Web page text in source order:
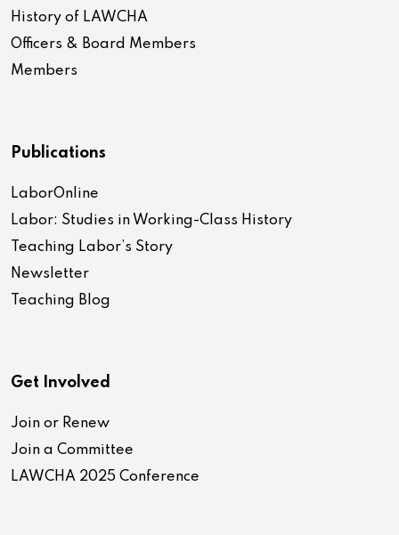
History of LAWCHA
Officers & Board Members
Members
Publications
LaborOnline
Labor: Studies in Working-Class History
Teaching Labor’s Story
Newsletter
Teaching Blog
Get Involved
Join or Renew
Join a Committee
LAWCHA 2025 Conference